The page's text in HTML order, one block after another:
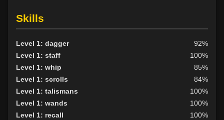
Skills
Level 1: dagger
92%
Level 1: staff
100%
Level 1: whip
85%
Level 1: scrolls
84%
Level 1: talismans
100%
Level 1: wands
100%
Level 1: recall
100%